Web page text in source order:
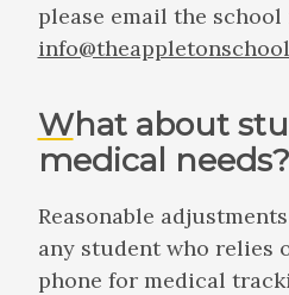
please email the
What about students with
medical needs?
Reasonable
any student who relies
phone for medical